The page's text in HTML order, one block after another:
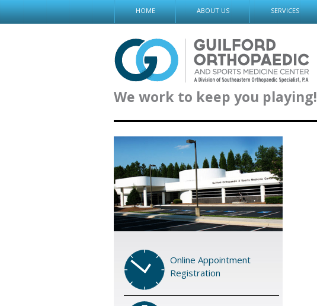
Skip
to
HOME ABOUT US SERVICES
We work to keep you playing!
Online Appointment
Registration